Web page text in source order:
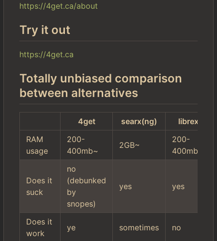
https://4get.ca/about
Try it out
https://4get.ca
Totally unbiased comparison
between alternatives
4get searx(ng)
librex
RAM
usage
200-
400mb~
2GB~
200-
400mb~
Does it
suck
no
(debunked
by
snopes)
yes yes
Does it
work
ye sometimes no